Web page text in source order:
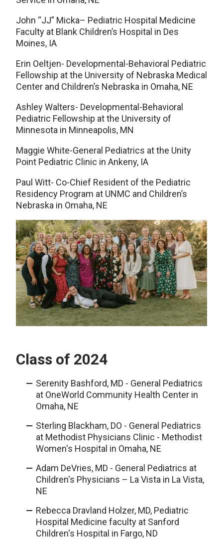
John “JJ” Micka– Pediatric Hospital Medicine
Faculty at Blank Children’s Hospital in Des
Moines, IA
Erin Oeltjen- Developmental-Behavioral Pediatric
Fellowship at the University of Nebraska Medical
Center and Children’s Nebraska in Omaha, NE
Ashley Walters- Developmental-Behavioral
Pediatric Fellowship at the University of
Minnesota in Minneapolis, MN
Maggie White-General Pediatrics at the Unity
Point Pediatric Clinic in Ankeny, IA
Paul Witt- Co-Chief Resident of the Pediatric
Residency Program at UNMC and Children’s
Nebraska in Omaha, NE
Class of 2024
Serenity Bashford, MD - General Pediatrics
at OneWorld Community Health Center in
Omaha, NE
Sterling Blackham, DO - General Pediatrics
at Methodist Physicians Clinic - Methodist
Women's Hospital in Omaha, NE
Adam DeVries, MD - General Pediatrics at
Children's Physicians – La Vista in La Vista,
NE
Rebecca Dravland Holzer, MD, Pediatric
Hospital Medicine faculty at Sanford
Children's Hospital in Fargo, ND